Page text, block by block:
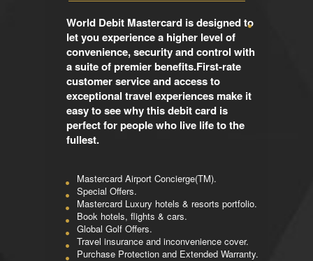
World Debit Mastercard is designed to
let you experience a higher level of
convenience, security and control with
a suite of premier benefits.First-rate
customer service and access to
exceptional travel experiences make it
easy to see why this debit card is
perfect for people who live life to the
fullest.
Mastercard Airport Concierge(TM).
Special Offers.
Mastercard Luxury hotels & resorts portfolio.
Book hotels, flights & cars.
Global Golf Offers.
Travel insurance and inconvenience cover.
Purchase Protection and Extended Warranty.